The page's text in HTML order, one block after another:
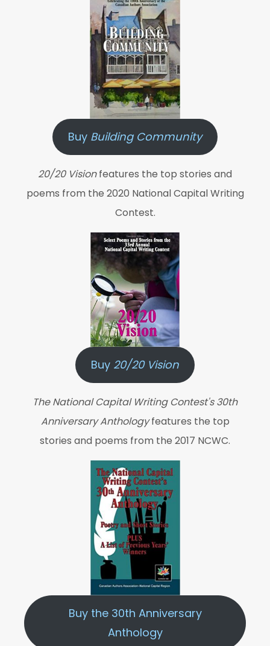
Buy Building Community
20/20 Visionfeatures the top stories and
poems from the 2020 National Capital Writing
Contest.
Buy 20/20 Vision
The National Capital Writing Contest's 30th
Anniversary Anthologyfeatures the top
stories and poems from the 2017 NCWC.
Buy the 30th Anniversary
Anthology